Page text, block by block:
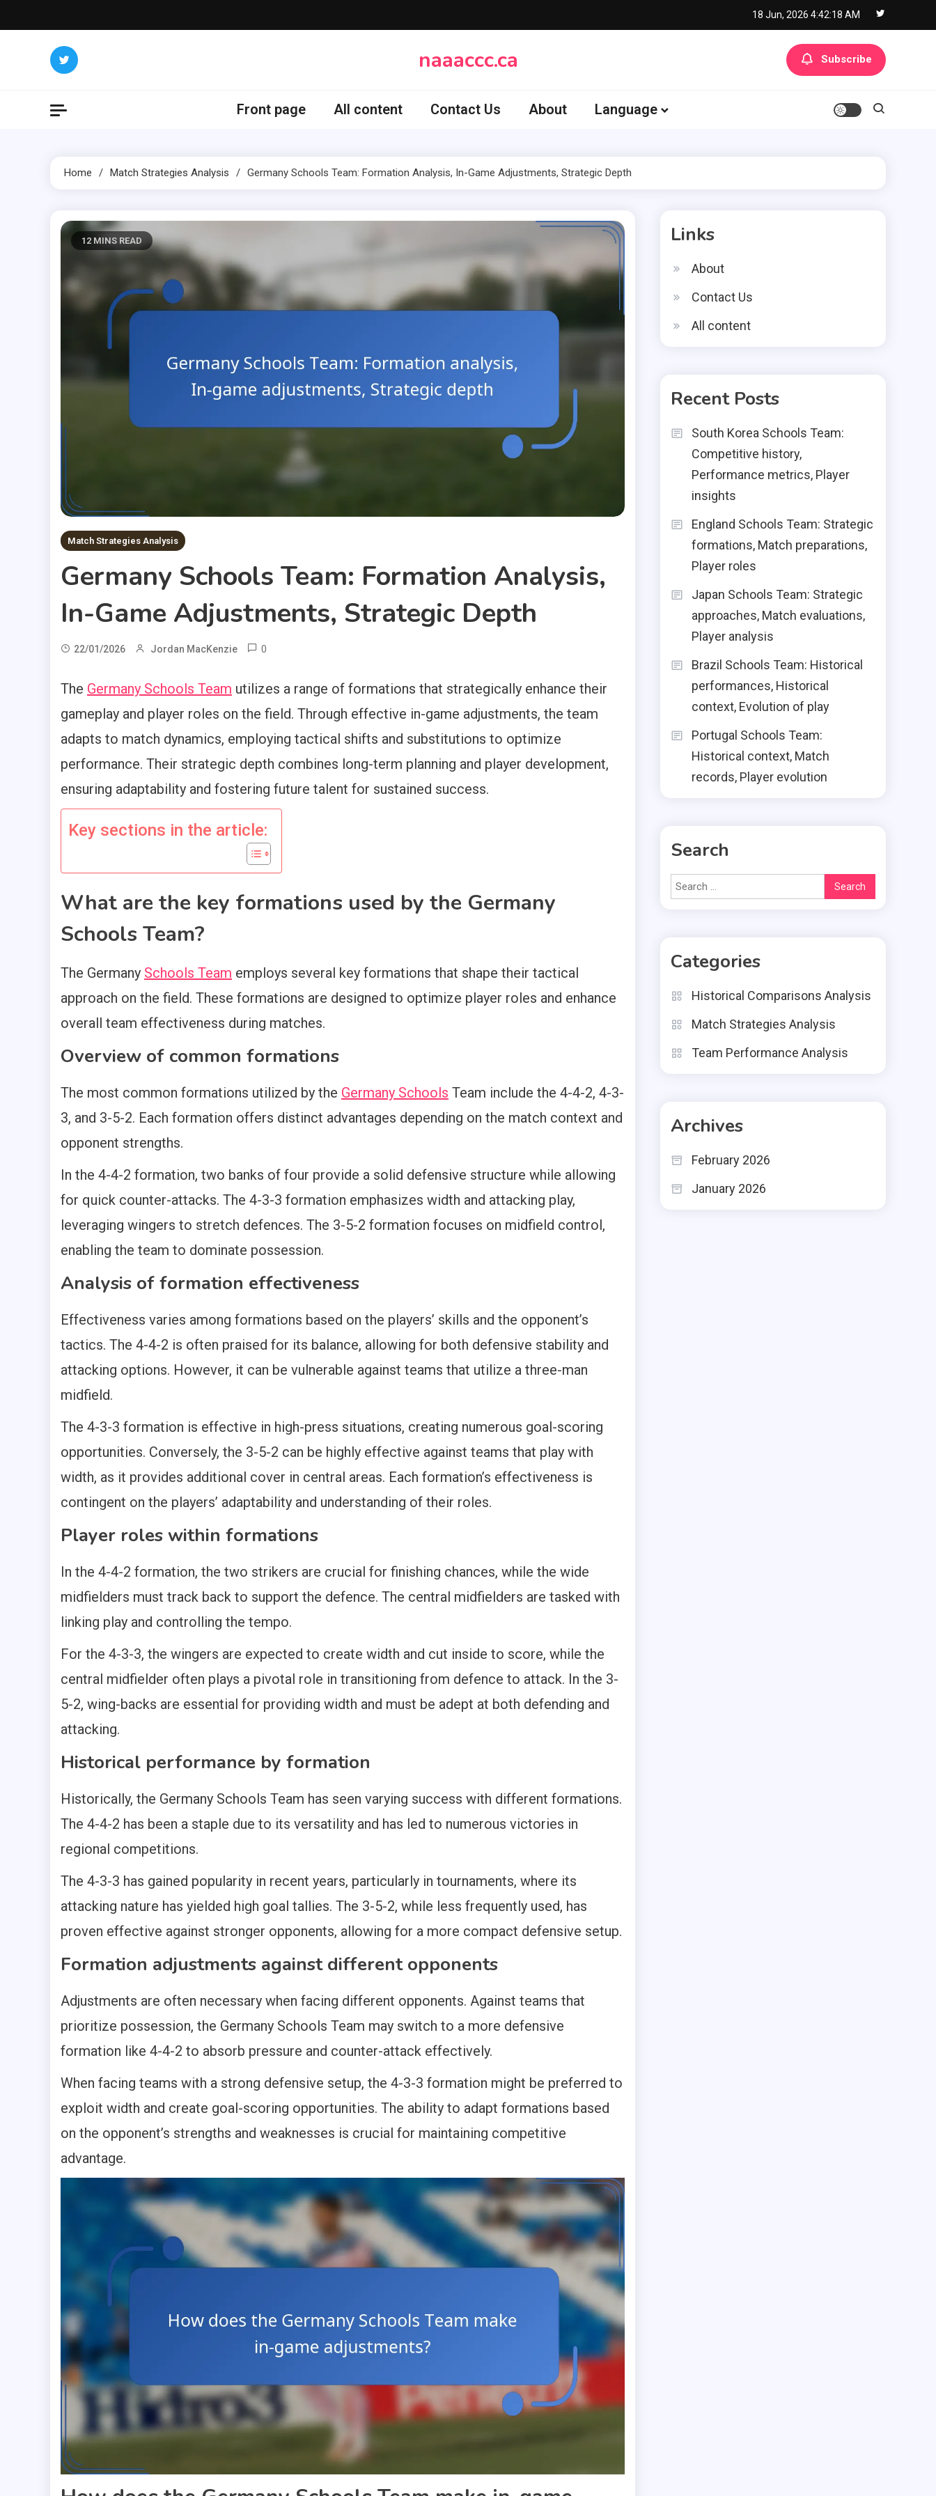
to
18 Jun, 2026 4:42:19 AM
naaaccc.ca Subscribe
Front page All content Contact Us About Language
Home Match Strategies Analysis Germany Schools Team: Formation Analysis, In-Game Adjustments, Strategic Depth
12 MINS READ
Match Strategies Analysis
Germany Schools Team: Formation Analysis,
In-Game Adjustments, Strategic Depth
22/01/2026 Jordan MacKenzie 0
The Germany Schools Team utilizes a range of formations that strategically enhance their
gameplay and player roles on the field. Through effective in-game adjustments, the team
adapts to match dynamics, employing tactical shifts and substitutions to optimize
performance. Their strategic depth combines long-term planning and player development,
ensuring adaptability and fostering future talent for sustained success.
Key sections in the article:
What are the key formations used by the Germany
Schools Team?
The Germany Schools Team employs several key formations that shape their tactical
approach on the field. These formations are designed to optimize player roles and enhance
overall team effectiveness during matches.
Overview of common formations
The most common formations utilized by the Germany Schools Team include the 4-4-2, 4-3-
3, and 3-5-2. Each formation offers distinct advantages depending on the match context and
opponent strengths.
In the 4-4-2 formation, two banks of four provide a solid defensive structure while allowing
for quick counter-attacks. The 4-3-3 formation emphasizes width and attacking play,
leveraging wingers to stretch defences. The 3-5-2 formation focuses on midfield control,
enabling the team to dominate possession.
Analysis of formation effectiveness
Effectiveness varies among formations based on the players’ skills and the opponent’s
tactics. The 4-4-2 is often praised for its balance, allowing for both defensive stability and
attacking options. However, it can be vulnerable against teams that utilize a three-man
midfield.
The 4-3-3 formation is effective in high-press situations, creating numerous goal-scoring
opportunities. Conversely, the 3-5-2 can be highly effective against teams that play with
width, as it provides additional cover in central areas. Each formation’s effectiveness is
contingent on the players’ adaptability and understanding of their roles.
Player roles within formations
In the 4-4-2 formation, the two strikers are crucial for finishing chances, while the wide
midfielders must track back to support the defence. The central midfielders are tasked with
linking play and controlling the tempo.
For the 4-3-3, the wingers are expected to create width and cut inside to score, while the
central midfielder often plays a pivotal role in transitioning from defence to attack. In the 3-
5-2, wing-backs are essential for providing width and must be adept at both defending and
attacking.
Historical performance by formation
Historically, the Germany Schools Team has seen varying success with different formations.
The 4-4-2 has been a staple due to its versatility and has led to numerous victories in
regional competitions.
The 4-3-3 has gained popularity in recent years, particularly in tournaments, where its
attacking nature has yielded high goal tallies. The 3-5-2, while less frequently used, has
proven effective against stronger opponents, allowing for a more compact defensive setup.
Formation adjustments against different opponents
Adjustments are often necessary when facing different opponents. Against teams that
prioritize possession, the Germany Schools Team may switch to a more defensive
formation like 4-4-2 to absorb pressure and counter-attack effectively.
When facing teams with a strong defensive setup, the 4-3-3 formation might be preferred to
exploit width and create goal-scoring opportunities. The ability to adapt formations based
on the opponent’s strengths and weaknesses is crucial for maintaining competitive
advantage.
Links
About
Contact Us
All content
Recent Posts
South Korea Schools Team:
Competitive history,
Performance metrics, Player
insights
England Schools Team: Strategic
formations, Match preparations,
Player roles
Japan Schools Team: Strategic
approaches, Match evaluations,
Player analysis
Brazil Schools Team: Historical
performances, Historical
context, Evolution of play
Portugal Schools Team:
Historical context, Match
records, Player evolution
Search
Search
for:
Categories
Historical Comparisons Analysis
Match Strategies Analysis
Team Performance Analysis
Archives
February 2026
January 2026